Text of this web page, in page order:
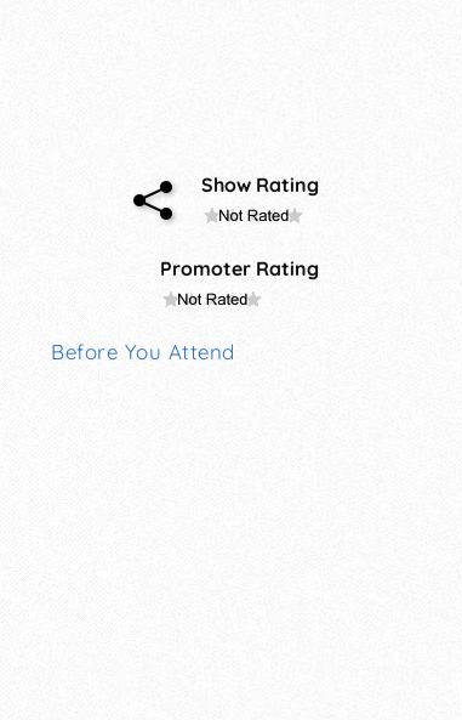
Show Rating
Promoter Rating
Before You Attend